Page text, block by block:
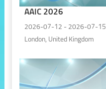
AAIC 2026
2026-07-12 - 2026-07-15
London, United Kingdom